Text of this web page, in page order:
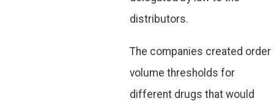
distributors.
The companies created order
volume thresholds for
different drugs that would